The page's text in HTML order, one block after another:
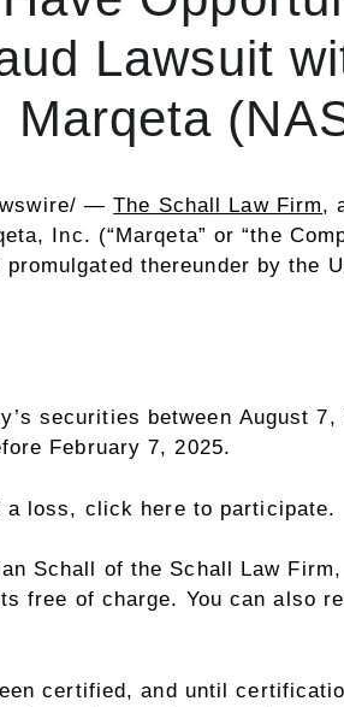
Lawsuit
Marqeta
—The Schall Law Firm,
Inc. (“Marqeta” or “the
promulgated thereunder by the
securities between August 7,
February 7, 2025.
a loss, click here to participate.
Schall of the Schall Law
free of charge. You can also
certified, and until